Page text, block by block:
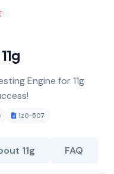
Engine for 11g
1z0-507
11g FAQ